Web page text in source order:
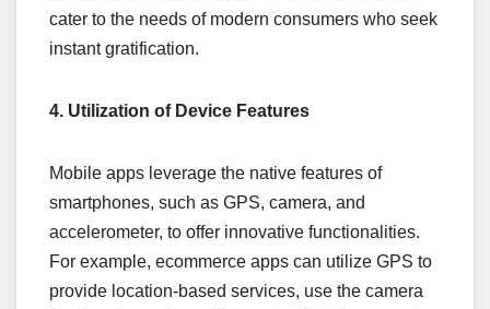
cater to the needs of modern consumers who seek
instant gratification.
4. Utilization of Device Features
Mobile apps leverage the native features of
smartphones, such as GPS, camera, and
accelerometer, to offer innovative functionalities.
For example, ecommerce apps can utilize GPS to
provide location-based services, use the camera